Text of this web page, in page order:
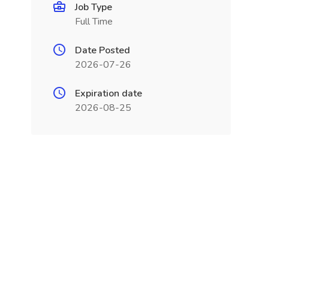
Job Type
Full Time
Date Posted
2026-07-26
Expiration date
2026-08-25